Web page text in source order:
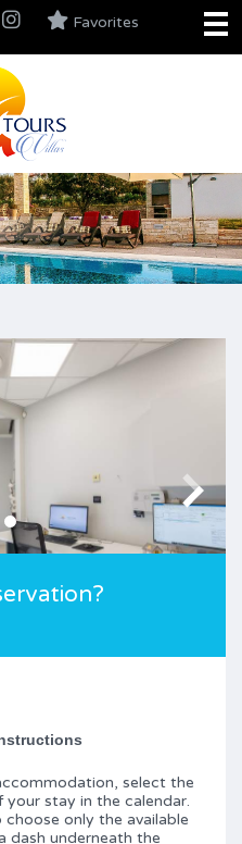
Favorites
select the
stay in the calendar.
only the available
dash underneath the